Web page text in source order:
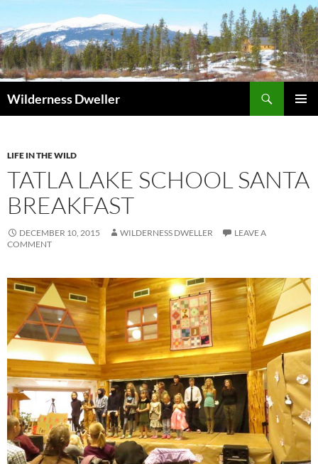
to
content
Wilderness Dweller
LIFE IN THE WILD
TATLA LAKE SCHOOL SANTA
BREAKFAST
DECEMBER 10, 2015 WILDERNESS DWELLER
LEAVE A
COMMENT